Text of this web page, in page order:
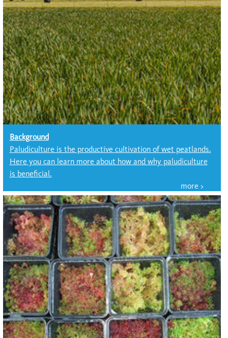
Background
Paludiculture is the productive cultivation of wet peatlands.
Here you can learn more about how and why paludiculture
is beneficial.